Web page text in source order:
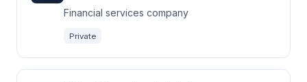
Financial services company
Private